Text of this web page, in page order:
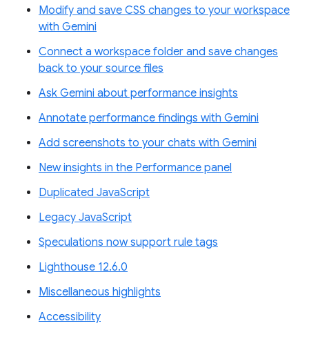
Modify and save CSS changes to your workspace
with Gemini
Connect a workspace folder and save changes
back to your source files
Ask Gemini about performance insights
Annotate performance findings with Gemini
Add screenshots to your chats with Gemini
New insights in the Performance panel
Duplicated JavaScript
Legacy JavaScript
Speculations now support rule tags
Lighthouse 12.6.0
Miscellaneous highlights
Accessibility